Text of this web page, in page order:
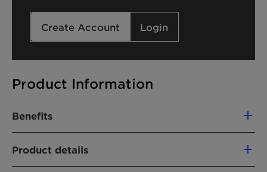
Product Information
Benefits
properties
Offers superior stability to formulation
Product details
Create Account Login